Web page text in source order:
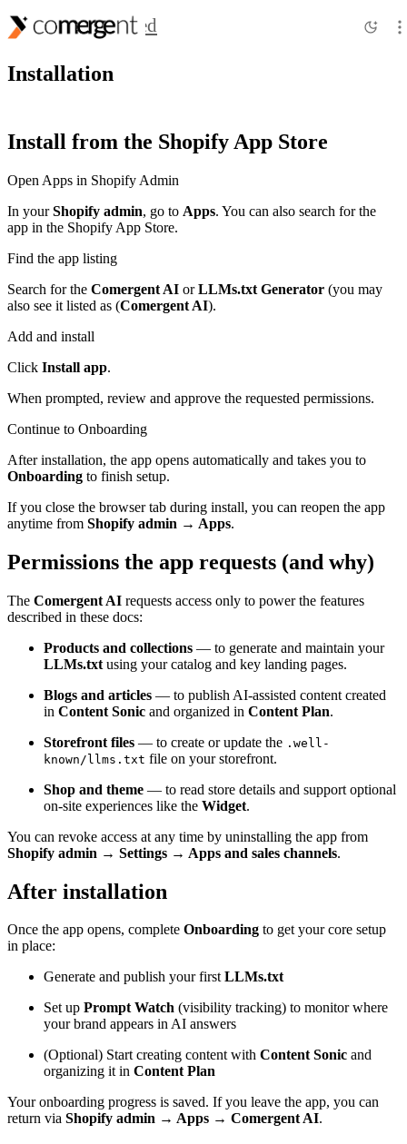
Getting Started
Installation
Install from the Shopify App Store
Open Apps in Shopify Admin
In yourShopify admin, go to Apps. You can also search for the
app in the Shopify App Store.
Find the app listing
Search for the Comergent AI orLLMs.txt Generator (you may
also see it listed as (Comergent AI).
Add and install
Click Install app.
When prompted, review and approve the requested permissions.
Continue to Onboarding
After installation, the app opens automatically and takes you to
Onboarding to finish setup.
If you close the browser tab during install, you can reopen the app
anytime from Shopify admin → Apps.
Permissions the app requests (and why)
The Comergent AI requests access only to power the features
described in these docs:
Products and collections — to generate and maintain your
LLMs.txt using your catalog and key landing pages.
Blogs and articles — to publish AI-assisted content created
in Content Sonic and organized in Content Plan.
Storefront files — to create or update the .well-
known/llms.txt file on your storefront.
Shop and theme — to read store details and support optional
on-site experiences like the Widget.
You can revoke access at any time by uninstalling the app from
Shopify admin → Settings → Apps and sales channels.
After installation
Once the app opens, complete Onboarding to get your core setup
in place:
Generate and publish your firstLLMs.txt
Set up Prompt Watch (visibility tracking) to monitor where
your brand appears in AI answers
(Optional) Start creating content with Content Sonic and
organizing it in Content Plan
Your onboarding progress is saved. If you leave the app, you can
return via Shopify admin → Apps → Comergent AI.